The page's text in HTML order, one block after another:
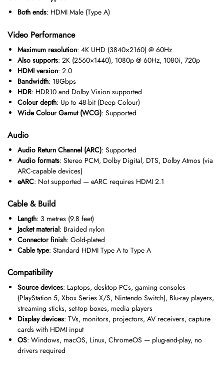
Both ends: HDMI Male (Type A)
Video Performance
Maximum resolution: 4K UHD (3840×2160) @ 60Hz
Also supports: 2K (2560×1440), 1080p @ 60Hz, 1080i, 720p
HDMI version: 2.0
Bandwidth: 18Gbps
HDR: HDR10 and Dolby Vision supported
Colour depth: Up to 48-bit (Deep Colour)
Wide Colour Gamut (WCG): Supported
Audio
Audio Return Channel (ARC): Supported
Audio formats: Stereo PCM, Dolby Digital, DTS, Dolby Atmos (via
ARC-capable devices)
eARC: Not supported — eARC requires HDMI 2.1
Cable & Build
Length: 3 metres (9.8 feet)
Jacket material: Braided nylon
Connector finish: Gold-plated
Cable type: Standard HDMI Type A to Type A
Compatibility
Source devices: Laptops, desktop PCs, gaming consoles
(PlayStation 5, Xbox Series X/S, Nintendo Switch), Blu-ray players,
streaming sticks, set-top boxes, media players
Display devices: TVs, monitors, projectors, AV receivers, capture
cards with HDMI input
OS: Windows, macOS, Linux, ChromeOS — plug-and-play, no
drivers required